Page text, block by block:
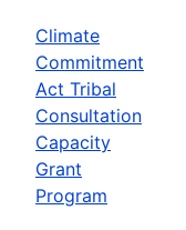
Climate
Commitment
Act Tribal
Consultation
Capacity
Grant
Program